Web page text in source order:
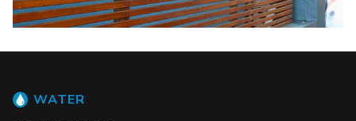
WATER